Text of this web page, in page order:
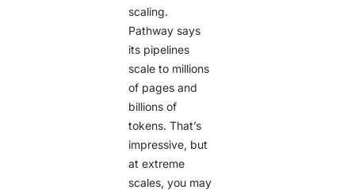
scaling.
Pathway says
its pipelines
scale to millions
of pages and
billions of
tokens. That’s
impressive, but
at extreme
scales, you may